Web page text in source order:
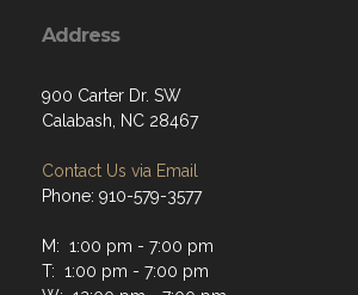
Address
900 Carter Dr. SW
Calabash, NC 28467
Contact Us via Email
Phone: 910-579-3577
M: 1:00 pm - 7:00 pm
T: 1:00 pm - 7:00 pm